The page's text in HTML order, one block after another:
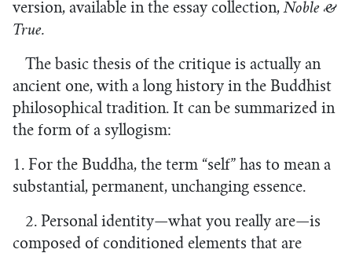
version, available in the essay collection,Noble &
True.
The basic thesis of the critique is actually an
ancient one, with a long history in the Buddhist
philosophical tradition. It can be summarized in
the form of a syllogism:
1. For the Buddha, the term “self” has to mean a
substantial, permanent, unchanging essence.
2. Personal identity—what you really are—is
composed of conditioned elements that are